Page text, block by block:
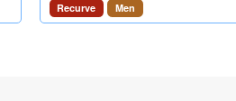
Recurve Men